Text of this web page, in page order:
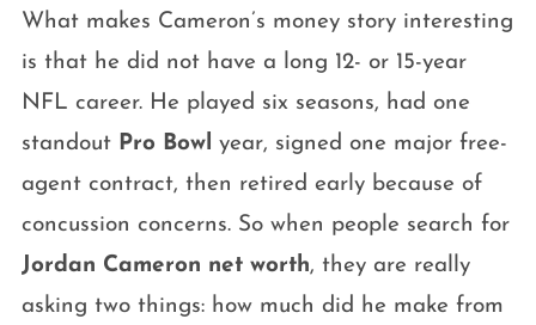
What makes Cameron’s money story interesting
is that he did not have a long 12- or 15-year
NFL career. He played six seasons, had one
standout Pro Bowl year, signed one major free-
agent contract, then retired early because of
concussion concerns. So when people search for
Jordan Cameron net worth, they are really
asking two things: how much did he make from